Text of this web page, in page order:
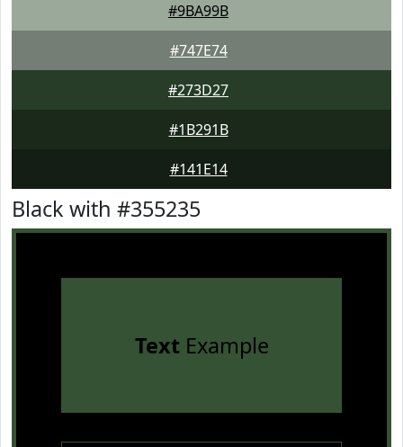
#9BA99B
#747E74
#273D27
#1B291B
#141E14
Black with #355235
TextExample